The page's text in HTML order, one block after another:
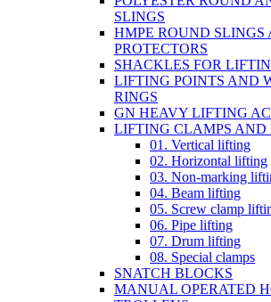
SLINGS
HMPE ROUND SLINGS
PROTECTORS
SHACKLES FOR
LIFTING POINTS AND
RINGS
GN HEAVY LIFTING
LIFTING CLAMPS AND
01. Vertical lifting
02. Horizontal lifting
03. Non-marking
04. Beam lifting
05. Screw clamp
06. Pipe lifting
07. Drum lifting
08. Special clamps
SNATCH BLOCKS
MANUAL OPERATED